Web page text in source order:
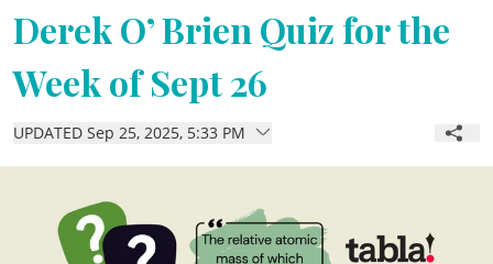
Community
News
Lifestyle
Culture
Derek O’ Brien Quiz for the
Week of Sept 26
UPDATED Sep 25, 2025, 5:33 PM